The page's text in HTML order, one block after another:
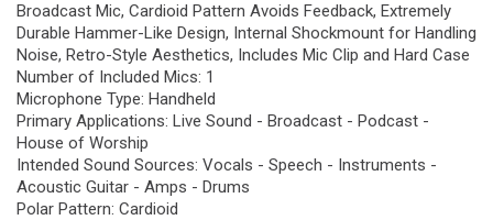
Broadcast Mic, Cardioid Pattern Avoids Feedback, Extremely
Durable Hammer-Like Design, Internal Shockmount for Handling
Noise, Retro-Style Aesthetics, Includes Mic Clip and Hard Case
Number of Included Mics: 1
Microphone Type: Handheld
Primary Applications: Live Sound - Broadcast - Podcast -
House of Worship
Intended Sound Sources: Vocals - Speech - Instruments -
Acoustic Guitar - Amps - Drums
Polar Pattern: Cardioid